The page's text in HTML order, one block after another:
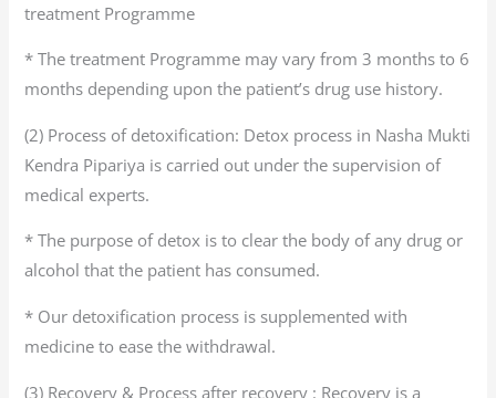
treatment Programme
* The treatment Programme may vary from 3 months to 6
months depending upon the patient’s drug use history.
(2) Process of detoxification: Detox process in Nasha Mukti
Kendra Pipariya is carried out under the supervision of
medical experts.
* The purpose of detox is to clear the body of any drug or
alcohol that the patient has consumed.
* Our detoxification process is supplemented with
medicine to ease the withdrawal.
(3) Recovery & Process after recovery : Recovery is a